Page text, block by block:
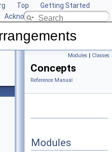
Top
Getting Started
Acknowledging CGAL
Modules | Classes
Concepts
Reference Manual
Modules